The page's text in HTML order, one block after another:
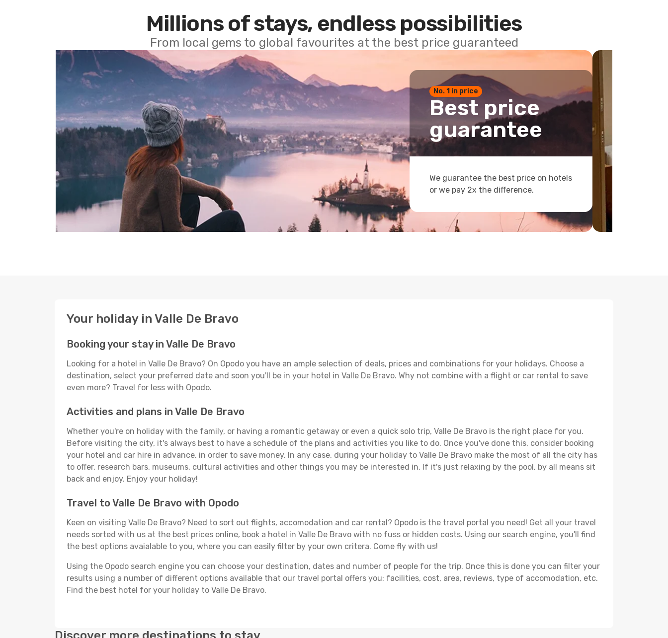
Millions of stays, endless possibilities
From local gems to global favourites at the best price guaranteed
No. 1 in price
Best price
guarantee
We guarantee the best price on hotels
or we pay 2x the difference.
Your holiday in Valle De Bravo
Booking your stay in Valle De Bravo
Looking for a hotel in Valle De Bravo? On Opodo you have an ample selection of deals, prices and combinations for your holidays. Choose a
destination, select your preferred date and soon you'll be in your hotel in Valle De Bravo. Why not combine with a flight or car rental to save
even more? Travel for less with Opodo.
Activities and plans in Valle De Bravo
Whether you're on holiday with the family, or having a romantic getaway or even a quick solo trip, Valle De Bravo is the right place for you.
Before visiting the city, it's always best to have a schedule of the plans and activities you like to do. Once you've done this, consider booking
your hotel and car hire in advance, in order to save money. In any case, during your holiday to Valle De Bravo make the most of all the city has
to offer, research bars, museums, cultural activities and other things you may be interested in. If it's just relaxing by the pool, by all means sit
back and enjoy. Enjoy your holiday!
Travel to Valle De Bravo with Opodo
Keen on visiting Valle De Bravo? Need to sort out flights, accomodation and car rental? Opodo is the travel portal you need! Get all your travel
needs sorted with us at the best prices online, book a hotel in Valle De Bravo with no fuss or hidden costs. Using our search engine, you'll find
the best options avaialable to you, where you can easily filter by your own critera. Come fly with us!
Using the Opodo search engine you can choose your destination, dates and number of people for the trip. Once this is done you can filter your
results using a number of different options available that our travel portal offers you: facilities, cost, area, reviews, type of accomodation, etc.
Find the best hotel for your holiday to Valle De Bravo.